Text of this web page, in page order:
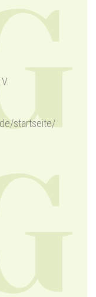
startseite/